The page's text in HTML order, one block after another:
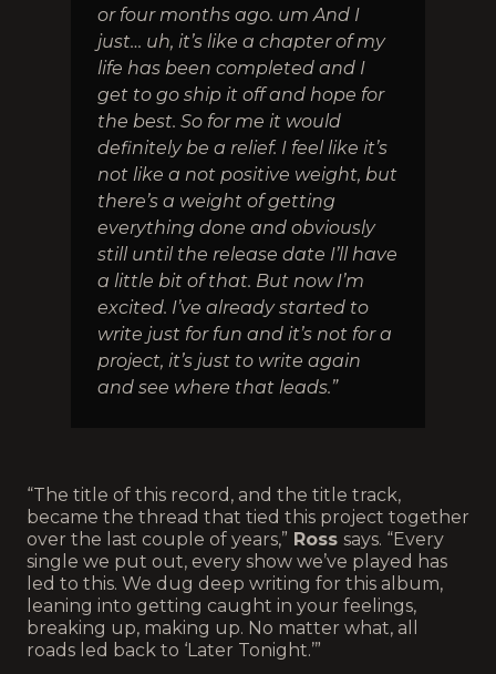
or four months ago. um And I
just… uh, it’s like a chapter of my
life has been completed and I
get to go ship it off and hope for
the best. So for me it would
definitely be a relief. I feel like it’s
not like a not positive weight, but
there’s a weight of getting
everything done and obviously
still until the release date I’ll have
a little bit of that. But now I’m
excited. I’ve already started to
write just for fun and it’s not for a
project, it’s just to write again
and see where that leads.”
“The title of this record, and the title track,
became the thread that tied this project together
over the last couple of years,” Ross says. “Every
single we put out, every show we’ve played has
led to this. We dug deep writing for this album,
leaning into getting caught in your feelings,
breaking up, making up. No matter what, all
roads led back to ‘Later Tonight.’”